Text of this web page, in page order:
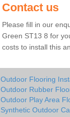
Contact us
Please fill in our
Green ST13 8 for
costs to install this
Outdoor Flooring
Outdoor Rubber
Outdoor Play Area
Synthetic Outdoor